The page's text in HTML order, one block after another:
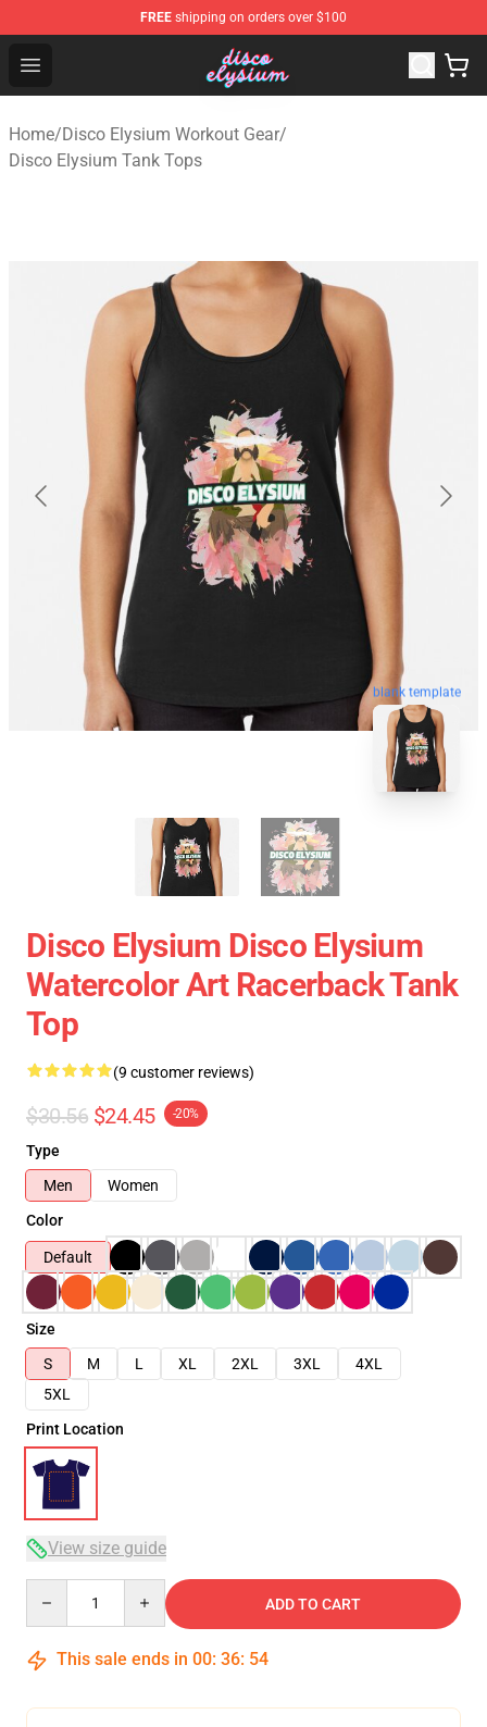
FREE shipping on orders over $100
Open menu
Disco Elysium Store - Official Disco Elysium
Home/Disco Elysium Workout Gear/
Disco Elysium Tank Tops
blank template
Disco Elysium Disco Elysium
Watercolor Art Racerback Tank
Top
(9 customer reviews)
$30.56 $24.45 -20%
Type
Men
Women
Color
Default
Size
S
M L XL 2XL 3XL
4XL
5XL
Print Location
View size guide
ADD TO CART
This sale ends in 00: 36: 54